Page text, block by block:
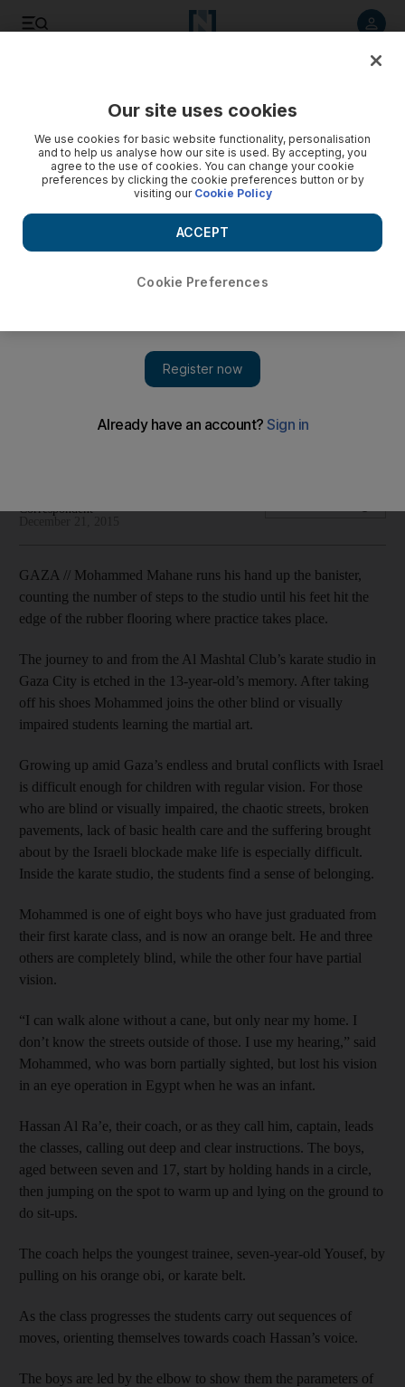
Learning martial art gives youngsters courage to cope with
Correspondent
GAZA // Mohammed Mahane runs his hand up the banister,
counting the number of steps to the studio until his feet hit the
edge of the rubber flooring where practice takes place.
The journey to and from the Al Mashtal Club’s karate studio in
Gaza City is etched in the 13-year-old’s memory. After taking
off his shoes Mohammed joins the other blind or visually
impaired students learning the martial art.
Growing up amid Gaza’s endless and brutal conflicts with Israel
is difficult enough for children with regular vision. For those
who are blind or visually impaired, the chaotic streets, broken
pavements, lack of basic health care and the suffering brought
about by the Israeli blockade make life is especially difficult.
Inside the karate studio, the students find a sense of belonging.
Mohammed is one of eight boys who have just graduated from
their first karate class, and is now an orange belt. He and three
others are completely blind, while the other four have partial
vision.
“I can walk alone without a cane, but only near my home. I
don’t know the streets outside of those. I use my hearing,” said
Mohammed, who was born partially sighted, but lost his vision
in an eye operation in Egypt when he was an infant.
Hassan Al Ra’e, their coach, or as they call him, captain, leads
the classes, calling out deep and clear instructions. The boys,
aged between seven and 17, start by holding hands in a circle,
then jumping on the spot to warm up and lying on the ground to
do sit-ups.
The coach helps the youngest trainee, seven-year-old Yousef, by
pulling on his orange obi, or karate belt.
As the class progresses the students carry out sequences of
moves, orienting themselves towards coach Hassan’s voice.
The boys are led by the elbow to show them the parameters of
Our site uses cookies
We use cookies for basic website functionality, personalisation
and to help us analyse how our site is used. By accepting, you
agree to the use of cookies. You can change your cookie
preferences by clicking the cookie preferences button or by
visiting our Cookie Policy
Cookie Preferences
ACCEPT